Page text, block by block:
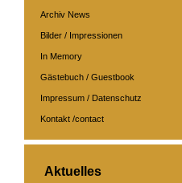
Archiv News
Bilder / Impressionen
In Memory
Gästebuch / Guestbook
Impressum / Datenschutz
Kontakt /contact
Aktuelles